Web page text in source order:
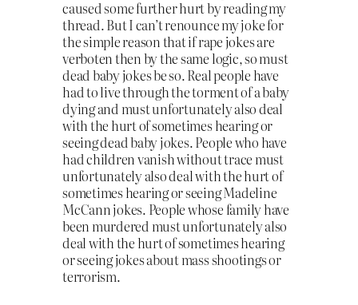
caused some further hurt by reading my
thread. But I can’t renounce my joke for
the simple reason that if rape jokes are
verboten then by the same logic, so must
dead baby jokes be so. Real people have
had to live through the torment of a baby
dying and must unfortunately also deal
with the hurt of sometimes hearing or
seeing dead baby jokes. People who have
had children vanish without trace must
unfortunately also deal with the hurt of
sometimes hearing or seeing Madeline
McCann jokes. People whose family have
been murdered must unfortunately also
deal with the hurt of sometimes hearing
or seeing jokes about mass shootings or
terrorism.